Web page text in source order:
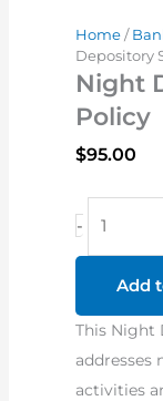
Home/
Depository
Night
Policy
$95.00
-
Services
quantity
Add
This Night
addresses
activities